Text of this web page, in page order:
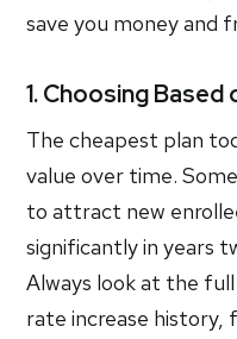
save you money and
1. Choosing
The cheapest plan
value over time.
to attract new
significantly in years
Always look at the
rate increase history,